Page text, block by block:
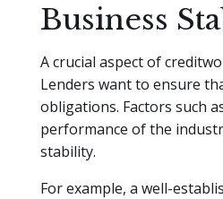
Business
A crucial aspect of
Lenders want to ensure
obligations. Factors such
performance of the
stability.
For example, a well-